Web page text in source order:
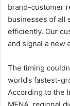
brand-customer
businesses of all
efficiently. Our
and signal a new
The timing
world’s fastest-
According to the